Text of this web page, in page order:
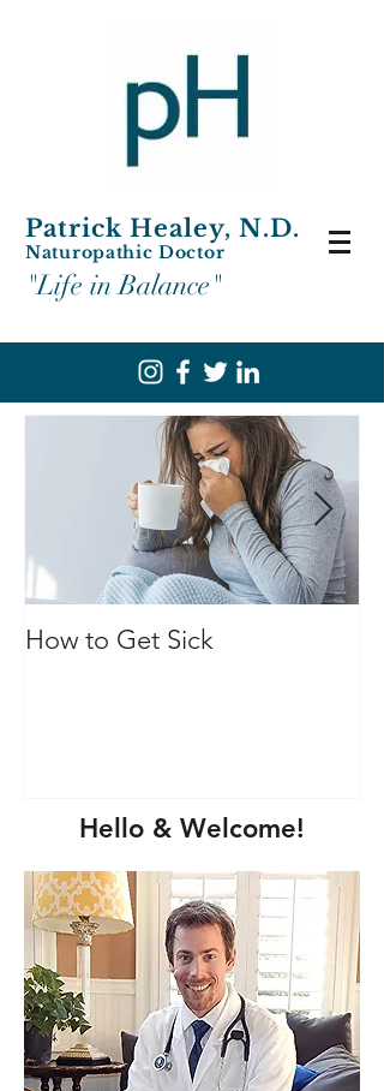
Patrick Healey, N.D.
Naturopathic Doctor
"Life in Balance"
Hello & Welcome!
How to Get Sick